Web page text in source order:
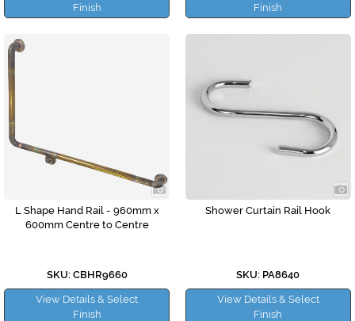
Finish
Finish
L Shape Hand Rail - 960mm x
600mm Centre to Centre
SKU: CBHR9660
View Details & Select
Finish
Shower Curtain Rail Hook
SKU: PA8640
View Details & Select
Finish